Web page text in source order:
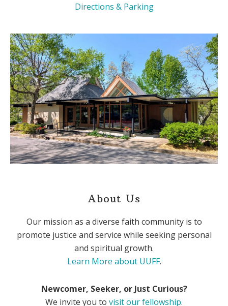
Directions & Parking
About Us
Our mission as a diverse faith community is to
promote justice and service while seeking personal
and spiritual growth.
Learn More about UUFF.
Newcomer, Seeker, or Just Curious?
We invite you to visit our fellowship.